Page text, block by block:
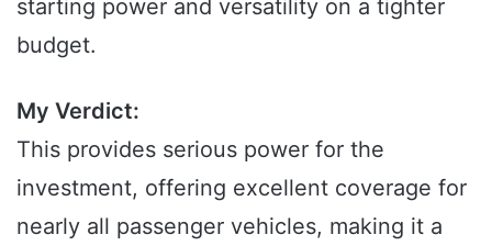
starting power and versatility on a tighter
budget.
My Verdict:
This provides serious power for the
investment, offering excellent coverage for
nearly all passenger vehicles, making it a